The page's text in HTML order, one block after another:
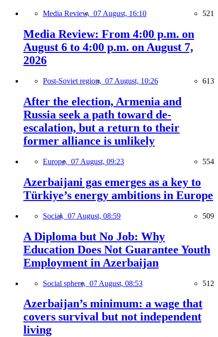
Media Review, 07 August, 16:10 521
Media Review: From 4:00 p.m. on
August 6 to 4:00 p.m. on August 7,
2026
Post-Soviet region, 07 August, 10:26 613
After the election, Armenia and
Russia seek a path toward de-
escalation, but a return to their
former alliance is unlikely
Europe, 07 August, 09:23 554
Azerbaijani gas emerges as a key to
Türkiye’s energy ambitions in Europe
Social, 07 August, 08:59 509
A Diploma but No Job: Why
Education Does Not Guarantee Youth
Employment in Azerbaijan
Social sphere, 07 August, 08:53 512
Azerbaijan’s minimum: a wage that
covers survival but not independent
living